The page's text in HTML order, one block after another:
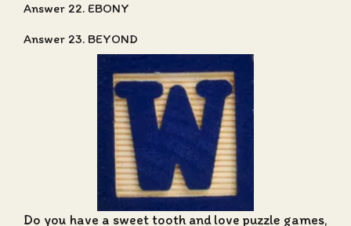
Answer 22. EBONY
Answer 23. BEYOND
Do you have a sweet tooth and love puzzle games,